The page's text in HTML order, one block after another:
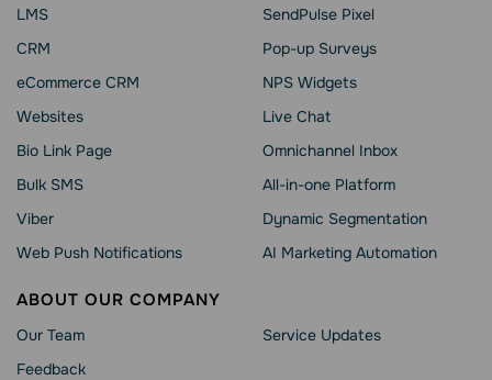
LMS
CRM
eCommerce CRM
Websites
Bio Link Page
Bulk SMS
Viber
Web Push Notifications
SendPulse Pixel
Pop-up Surveys
NPS Widgets
Live Chat
Omnichannel Inbox
All-in-one Platform
Dynamic Segmentation
AI Marketing Automation
ABOUT OUR COMPANY
Our Team
Feedback
Service Updates